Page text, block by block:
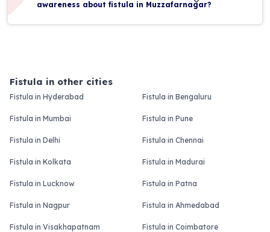
awareness about fistula in Muzzafarnagar?
Fistula in other cities
Fistula in Hyderabad Fistula in Bengaluru
Fistula in Mumbai Fistula in Pune
Fistula in Delhi Fistula in Chennai
Fistula in Kolkata Fistula in Madurai
Fistula in Lucknow Fistula in Patna
Fistula in Nagpur Fistula in Ahmedabad
Fistula in Visakhapatnam Fistula in Coimbatore